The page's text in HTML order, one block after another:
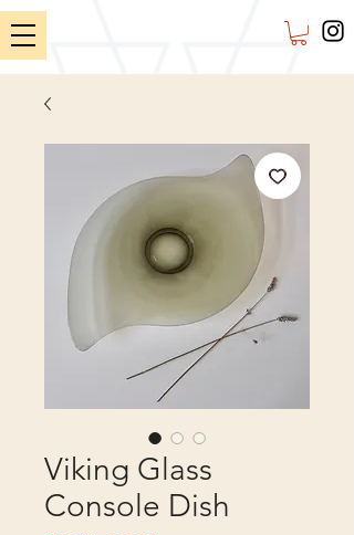
Viking Glass
Console Dish